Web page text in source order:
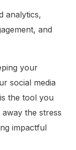
analytics,
and
your
social media
the tool you
the stress
impactful